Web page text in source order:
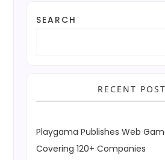
SEARCH
RECENT
Playgama Publishes Web
Covering 120+ Companies